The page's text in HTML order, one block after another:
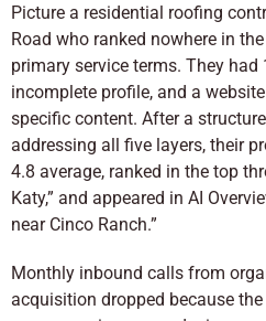
Picture a residential roofing
Road who ranked nowhere in
primary service terms. They had
incomplete profile, and a
specific content. After a
addressing all five layers, their
4.8 average, ranked in the top
Katy,” and appeared in AI
near Cinco Ranch.”
Monthly inbound calls from
acquisition dropped because